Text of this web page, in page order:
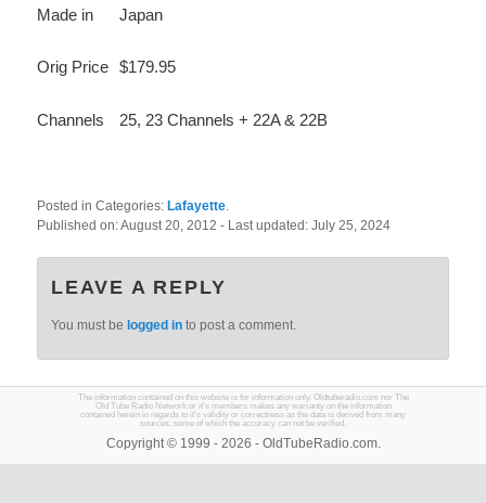
Made in Japan
Orig Price $179.95
Channels 25, 23 Channels + 22A & 22B
Posted in Categories: Lafayette.
Published on:August 20, 2012- Last updated:July 25, 2024
LEAVE A REPLY
You must belogged in to post a comment.
The information contained on this website is for information only. Oldtuberadio.com nor The
Old Tube Radio Network or it's members makes any warranty on the information
contained herein in regards to it's validity or correctness as the data is derived from many
sources, some of which the accuracy can not be verified.
Copyright © 1999 - 2026 - OldTubeRadio.com.